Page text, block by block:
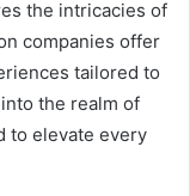
the intricacies of
companies offer
tailored to
the realm of
to elevate every